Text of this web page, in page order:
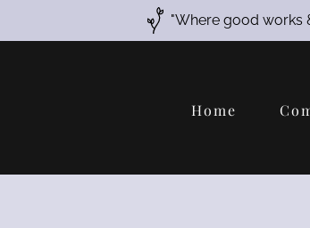
"Where good works
Home